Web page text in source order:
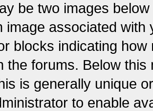
be two images
image associated
blocks indicating
the forums. Below
is generally unique
to enable